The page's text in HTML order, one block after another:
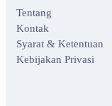
Tentang
Kontak
Syarat & Ketentuan
Kebijakan Privasi